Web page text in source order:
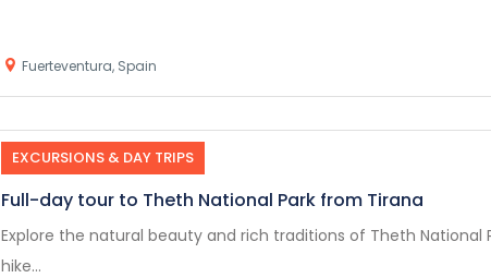
Fuerteventura, Spain
EXCURSIONS & DAY TRIPS
Full-day tour to Theth National Park from Tirana
Explore the natural beauty and rich traditions of Theth National
hike...